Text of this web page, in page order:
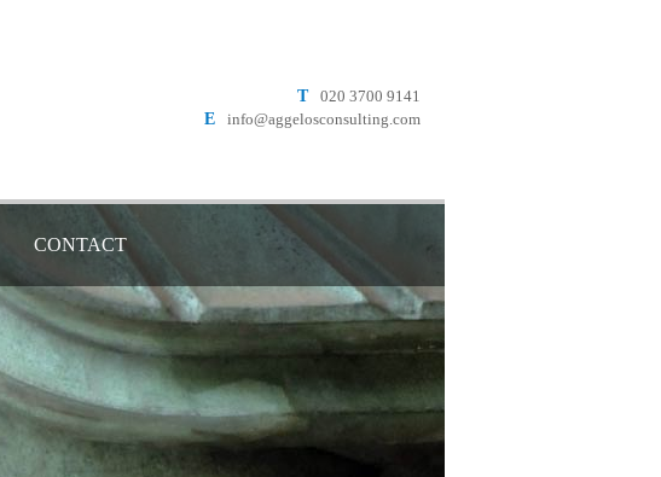
T 020 3700 9141
E info@aggelosconsulting.com
CONTACT